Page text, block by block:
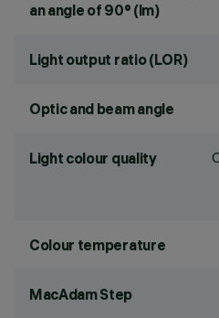
an angle of 90° (lm)
Light output ratio (LOR)
Optic and beam angle
Light colour quality
Colour temperature
MacAdam Step